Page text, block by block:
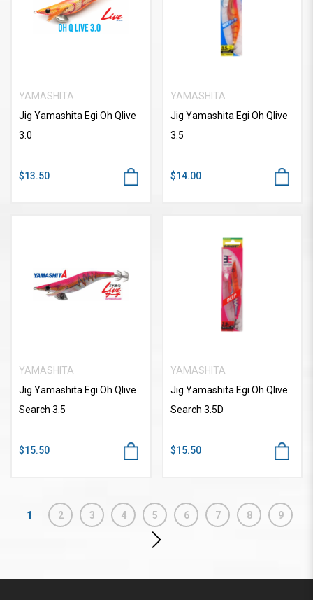
YAMASHITA
Jig Yamashita Egi Oh Qlive
3.0
$13.50
YAMASHITA
Jig Yamashita Egi Oh Qlive
3.5
$14.00
YAMASHITA
Jig Yamashita Egi Oh Qlive
Search 3.5
$15.50
YAMASHITA
Jig Yamashita Egi Oh Qlive
Search 3.5D
$15.50
1 2 3 4 5 6 7 8 9